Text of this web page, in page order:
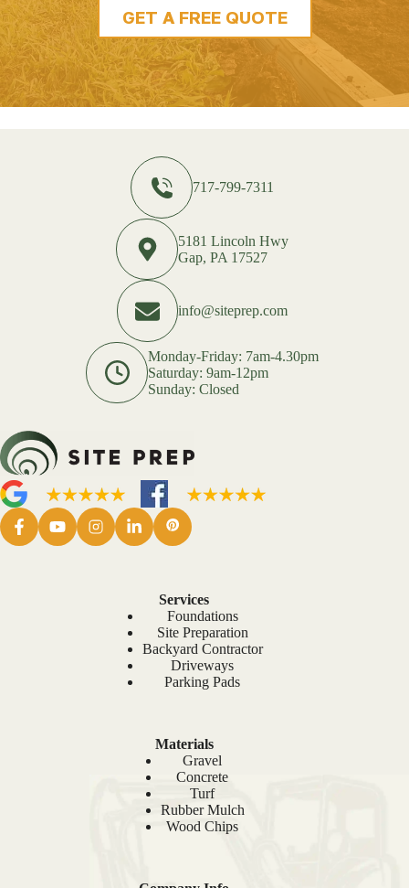
GET A FREE QUOTE
717-799-7311
5181 Lincoln Hwy
Gap, PA 17527
info@siteprep.com
Monday-Friday: 7am-4.30pm
Saturday: 9am-12pm
Sunday: Closed
Services
Foundations
Site Preparation
Backyard Contractor
Driveways
Parking Pads
Materials
Gravel
Concrete
Turf
Rubber Mulch
Wood Chips